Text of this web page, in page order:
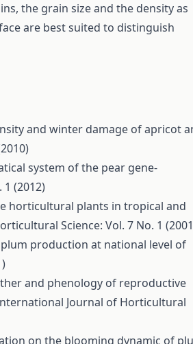
the grain size and the density as
are best suited to distinguish
and winter damage of apricot
system of the pear gene-
(2012)
horticultural plants in tropical and
Science: Vol. 7 No. 1
production at national level of
and phenology of reproductive
Journal of Horticultural
on the blooming dynamic of